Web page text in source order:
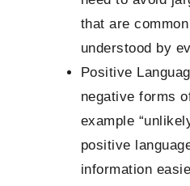
that are
understood by
Positive
negative forms
example
positive
information